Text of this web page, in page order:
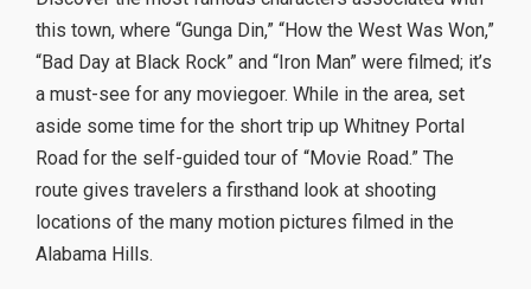
this town, where “Gunga Din,” “How the West Was Won,”
“Bad Day at Black Rock” and “Iron Man” were filmed; it’s
a must-see for any moviegoer. While in the area, set
aside some time for the short trip up Whitney Portal
Road for the self-guided tour of “Movie Road.” The
route gives travelers a firsthand look at shooting
locations of the many motion pictures filmed in the
Alabama Hills.